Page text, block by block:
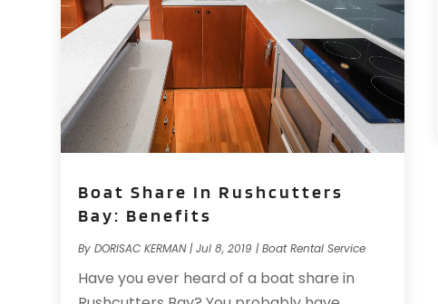
Boat Share In Rushcutters
Bay: Benefits
ByDORISAC KERMAN|Jul 8, 2019 |Boat Rental Service
Have you ever heard of a boat share in